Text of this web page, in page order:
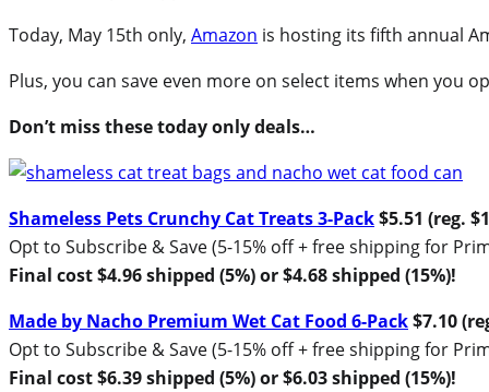
Today, May 15th only, Amazon is hosting its fifth annual
Plus, you can save even more on select items when you
Don’t miss these today only deals…
Shameless Pets Crunchy Cat Treats 3-Pack$5.51 (reg.
Opt to Subscribe & Save (5-15% off + free shipping for
Final cost $4.96 shipped (5%) or $4.68 shipped (15%)!
Made by Nacho Premium Wet Cat Food 6-Pack$7.10
Opt to Subscribe & Save (5-15% off + free shipping for
Final cost $6.39 shipped (5%) or $6.03 shipped (15%)!